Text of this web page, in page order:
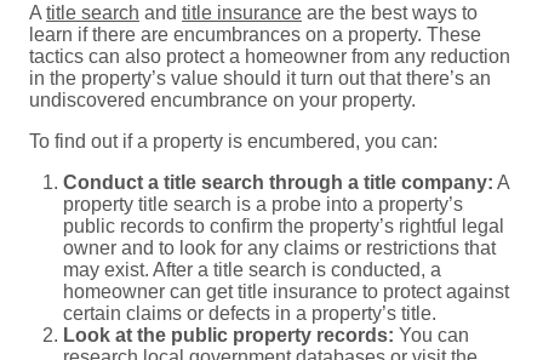
A title search and title insurance are the best ways to
learn if there are encumbrances on a property. These
tactics can also protect a homeowner from any reduction
in the property’s value should it turn out that there’s an
undiscovered encumbrance on your property.
To find out if a property is encumbered, you can:
Conduct a title search through a title company: A
property title search is a probe into a property’s
public records to confirm the property’s rightful legal
owner and to look for any claims or restrictions that
may exist. After a title search is conducted, a
homeowner can get title insurance to protect against
certain claims or defects in a property’s title.
Look at the public property records: You can